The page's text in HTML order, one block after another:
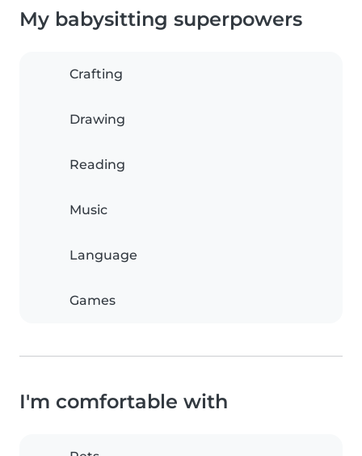
My babysitting superpowers
Crafting
Drawing
Reading
Music
Language
Games
I'm comfortable with